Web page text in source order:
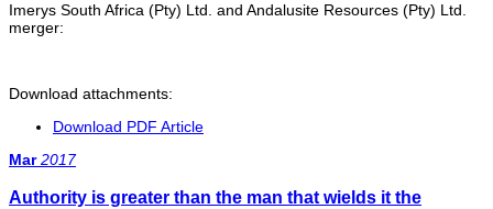
Imerys South Africa (Pty) Ltd. and Andalusite Resources (Pty) Ltd.
merger:
Download attachments:
Download PDF Article
Mar2017
Authority is greater than the man that wields it the